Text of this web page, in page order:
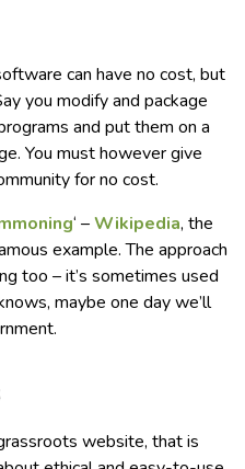
can have no cost, but
you modify and package
and put them on a
You must however give
for no cost.
‘ –Wikipedia, the
example. The approach
too – it’s sometimes used
maybe one day we’ll
website, that is